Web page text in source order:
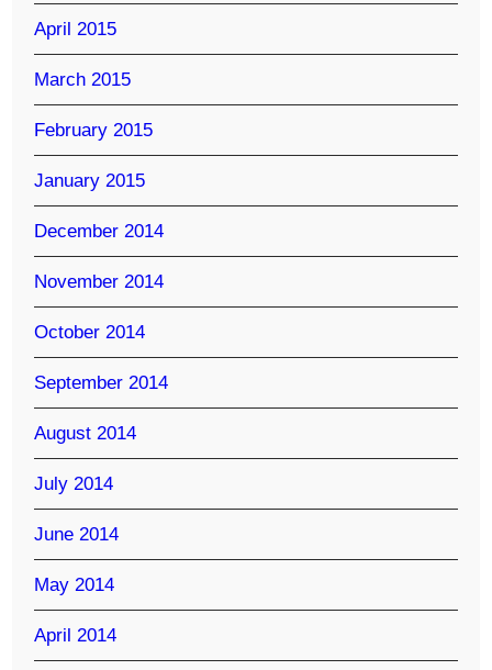
April 2015
March 2015
February 2015
January 2015
December 2014
November 2014
October 2014
September 2014
August 2014
July 2014
June 2014
May 2014
April 2014